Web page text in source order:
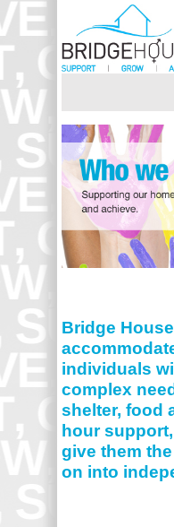
Bridge
individuals
complex
shelter, food
hour
give them
on into